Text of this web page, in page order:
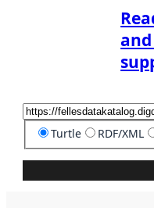
Turtle RDF/XML